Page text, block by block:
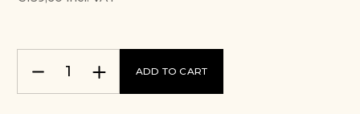
ADD TO CART